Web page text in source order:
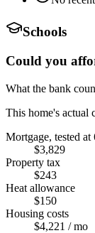
Schools
Could you
What the bank
This home's actual
Mortgage, tested at
$3,829
Property tax
$243
Heat allowance
$150
Housing costs
$4,221 / mo